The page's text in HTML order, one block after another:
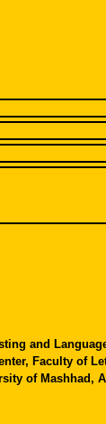
and
Faculty of
of Mashhad,